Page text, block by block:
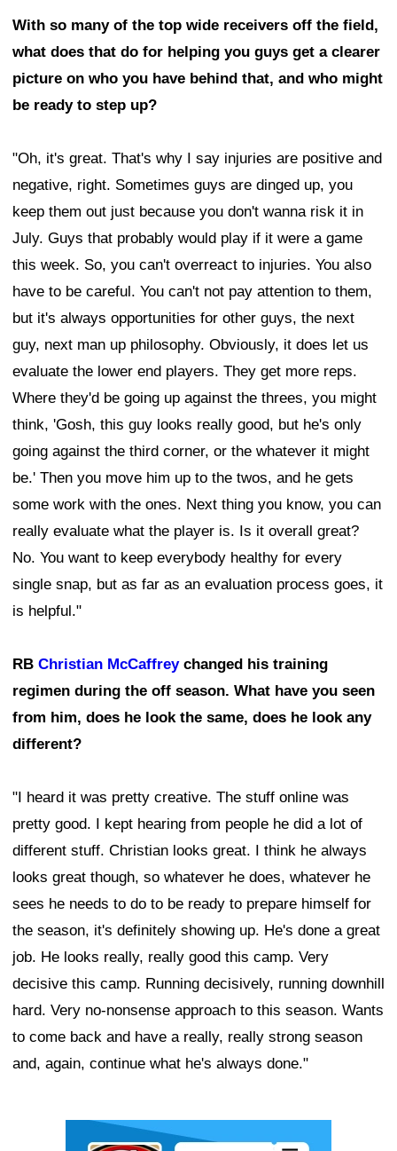
With so many of the top wide receivers off the field,
what does that do for helping you guys get a clearer
picture on who you have behind that, and who might
be ready to step up?
"Oh, it's great. That's why I say injuries are positive and
negative, right. Sometimes guys are dinged up, you
keep them out just because you don't wanna risk it in
July. Guys that probably would play if it were a game
this week. So, you can't overreact to injuries. You also
have to be careful. You can't not pay attention to them,
but it's always opportunities for other guys, the next
guy, next man up philosophy. Obviously, it does let us
evaluate the lower end players. They get more reps.
Where they'd be going up against the threes, you might
think, 'Gosh, this guy looks really good, but he's only
going against the third corner, or the whatever it might
be.' Then you move him up to the twos, and he gets
some work with the ones. Next thing you know, you can
really evaluate what the player is. Is it overall great?
No. You want to keep everybody healthy for every
single snap, but as far as an evaluation process goes, it
is helpful."
RB Christian McCaffreychanged his training
regimen during the off season. What have you seen
from him, does he look the same, does he look any
different?
"I heard it was pretty creative. The stuff online was
pretty good. I kept hearing from people he did a lot of
different stuff. Christian looks great. I think he always
looks great though, so whatever he does, whatever he
sees he needs to do to be ready to prepare himself for
the season, it's definitely showing up. He's done a great
job. He looks really, really good this camp. Very
decisive this camp. Running decisively, running downhill
hard. Very no-nonsense approach to this season. Wants
to come back and have a really, really strong season
and, again, continue what he's always done."